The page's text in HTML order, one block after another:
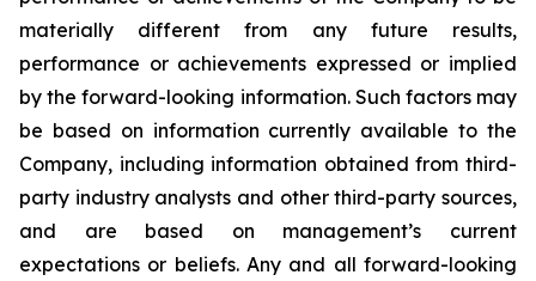
materially different from any future results,
performance or achievements expressed or implied
by the forward-looking information. Such factors may
be based on information currently available to the
Company, including information obtained from third-
party industry analysts and other third-party sources,
and are based on management’s current
expectations or beliefs. Any and all forward-looking